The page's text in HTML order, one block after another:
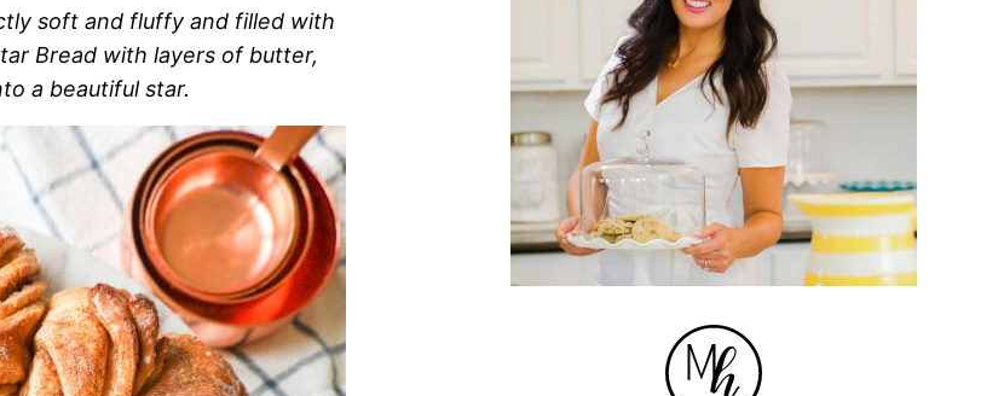
soft and fluffy and filled with
Bread with layers of butter,
a beautiful star.